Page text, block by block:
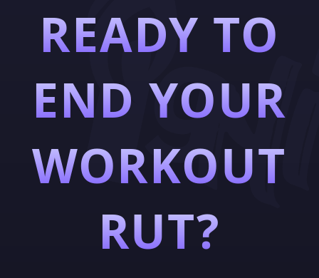
READY TO
END YOUR
WORKOUT
RUT?